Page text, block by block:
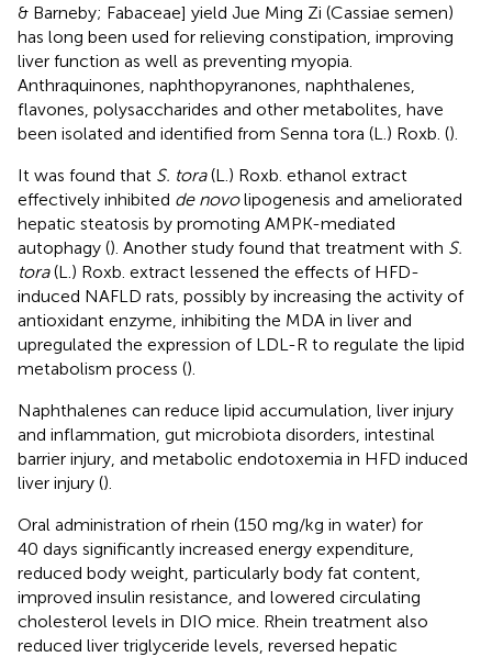
& Barneby; Fabaceae] yield Jue Ming Zi (Cassiae semen)
has long been used for relieving constipation, improving
liver function as well as preventing myopia.
Anthraquinones, naphthopyranones, naphthalenes,
flavones, polysaccharides and other metabolites, have
been isolated and identified from Senna tora (L.) Roxb. ().
It was found that S. tora(L.) Roxb. ethanol extract
effectively inhibited de novolipogenesis and ameliorated
hepatic steatosis by promoting AMPK-mediated
autophagy (). Another study found that treatment with S.
tora(L.) Roxb. extract lessened the effects of HFD-
induced NAFLD rats, possibly by increasing the activity of
antioxidant enzyme, inhibiting the MDA in liver and
upregulated the expression of LDL-R to regulate the lipid
metabolism process ().
Naphthalenes can reduce lipid accumulation, liver injury
and inflammation, gut microbiota disorders, intestinal
barrier injury, and metabolic endotoxemia in HFD induced
liver injury ().
Oral administration of rhein (150 mg/kg in water) for
40 days significantly increased energy expenditure,
reduced body weight, particularly body fat content,
improved insulin resistance, and lowered circulating
cholesterol levels in DIO mice. Rhein treatment also
reduced liver triglyceride levels, reversed hepatic